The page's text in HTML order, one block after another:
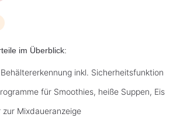
im Überblick:
inkl. Sicherheitsfunktion
für Smoothies, heiße Suppen, Eis
Mixdaueranzeige